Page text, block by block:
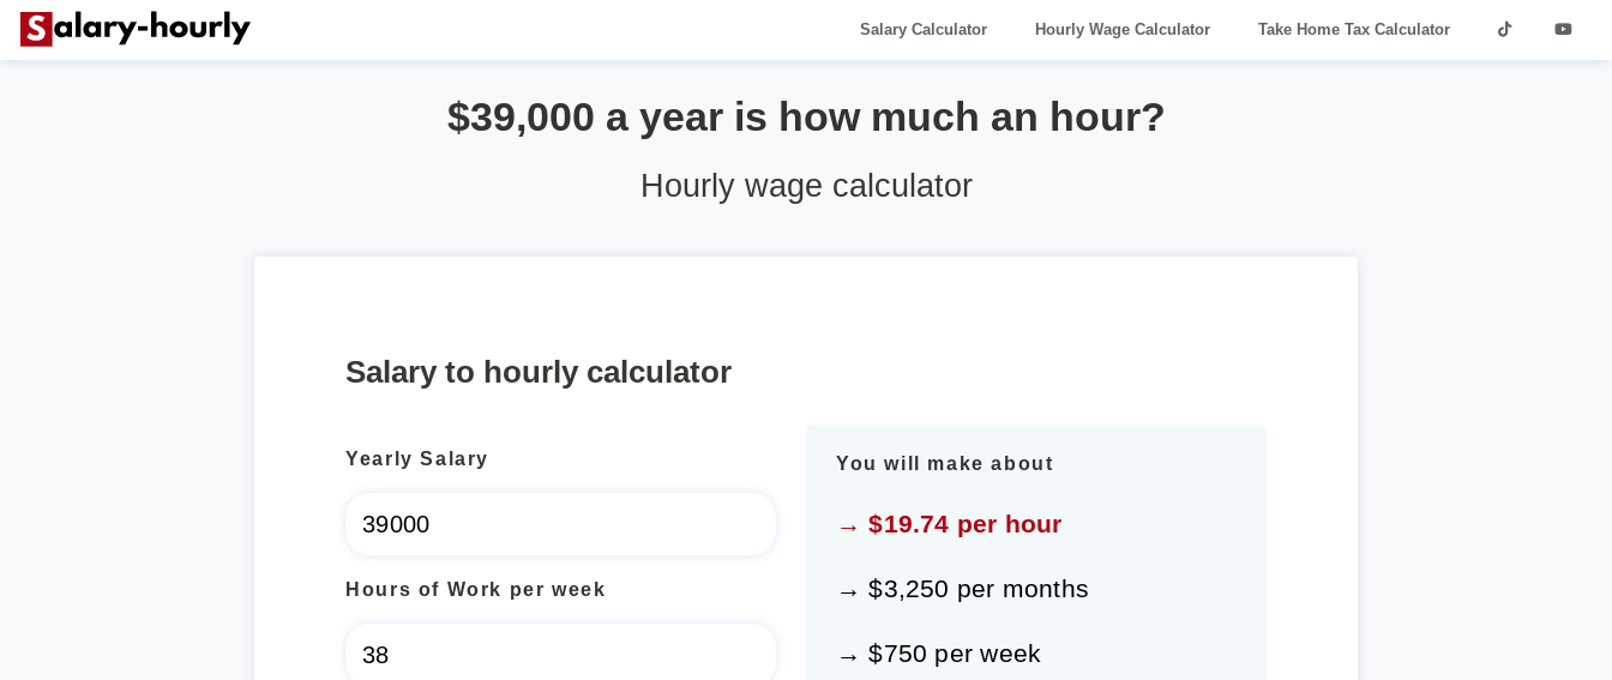
Salary Calculator Hourly Wage Calculator Take Home Tax Calculator
$39,000 a year is how much an hour?
Hourly wage calculator
Salary to hourly calculator
Yearly Salary
Hours of Work per week
You will make about
→ $19.74 per hour
→ $3,250 per months
→ $750 per week